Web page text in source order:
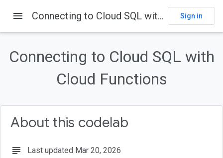
Introduction
What is Cloud SQL?
What is Cloud Functions?
What you'll build
menu Connecting to Cloud SQL with Cloud Functions Sign in
Connecting to Cloud SQL with
Cloud Functions
About this codelab
subject Last updated Mar 20, 2026